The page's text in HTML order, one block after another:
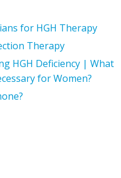
for HGH Therapy
Therapy
HGH Deficiency | What
for Women?